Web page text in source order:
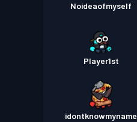
Noideaofmyself
Player1st
idontknowmyname